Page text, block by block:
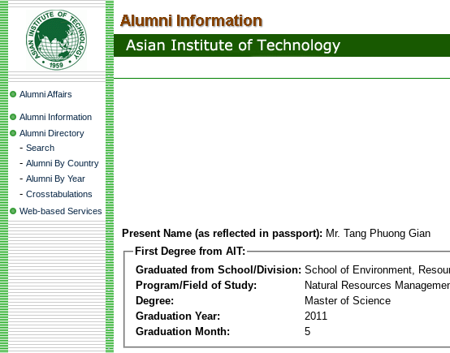
Alumni Affairs
Alumni Information
Alumni Directory
- Search
- Alumni By Country
- Alumni By Year
- Crosstabulations
Web-based Services
Present Name (as reflected in passport): Mr. Tang Phuong Gian
First Degree from AIT:
Graduated from School/Division: School of Environment,
Program/Field of Study:
Natural Resources
Degree:
Master of Science
Graduation Year:
2011
Graduation Month:
5